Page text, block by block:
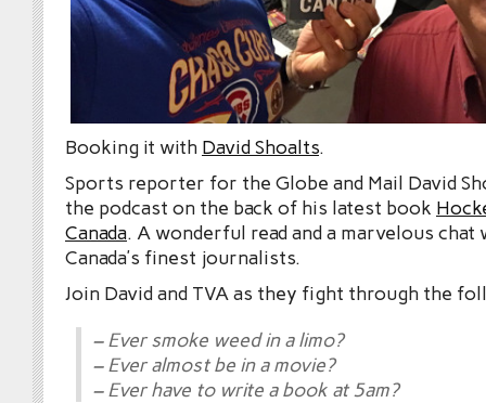
Booking it with David Shoalts.
Sports reporter for the Globe and Mail David
the podcast on the back of his latest book
Canada. A wonderful read and a marvelous chat
Canada’s finest journalists.
Join David and TVA as they fight through the
– Ever smoke weed in a limo?
– Ever almost be in a movie?
– Ever have to write a book at 5am?